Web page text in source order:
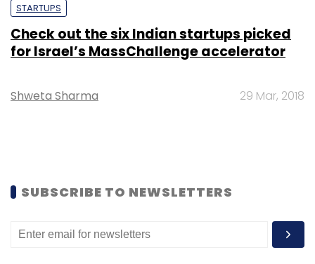
STARTUPS
Check out the six Indian startups picked
for Israel’s MassChallenge accelerator
Shweta Sharma 29 Mar, 2018
SUBSCRIBE TO NEWSLETTERS